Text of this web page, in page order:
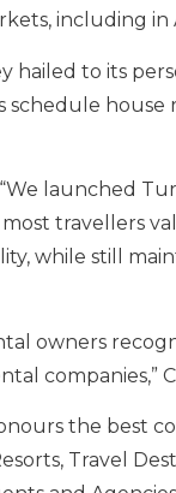
including in
hailed to its
house
launched
travellers
while still
owners
companies,”
the best
Travel